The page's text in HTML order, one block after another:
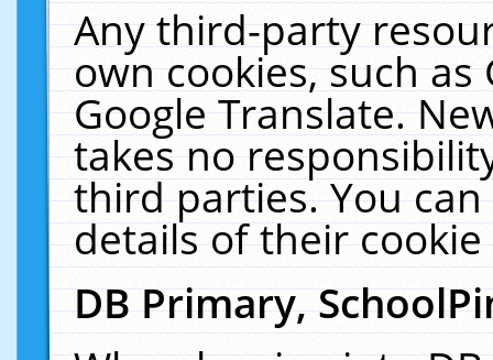
Any third-party
own cookies, such
Google Translate.
takes no
third parties. You
details of their
DB Primary,